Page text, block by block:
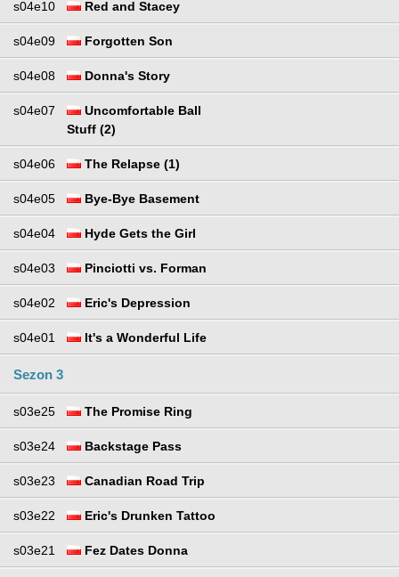
s04e10 Red and Stacey
s04e09 Forgotten Son
s04e08 Donna's Story
s04e07
Uncomfortable Ball
Stuff (2)
s04e06 The Relapse (1)
s04e05 Bye-Bye Basement
s04e04 Hyde Gets the Girl
s04e03 Pinciotti vs. Forman
s04e02 Eric's Depression
s04e01 It's a Wonderful Life
Sezon 3
s03e25 The Promise Ring
s03e24 Backstage Pass
s03e23 Canadian Road Trip
s03e22 Eric's Drunken Tattoo
s03e21 Fez Dates Donna